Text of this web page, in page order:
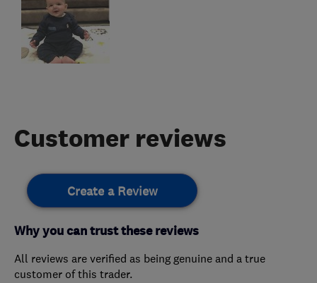
Customer reviews
Create a Review
Why you can trust these reviews
All reviews are verified as being genuine and a true
customer of this trader.